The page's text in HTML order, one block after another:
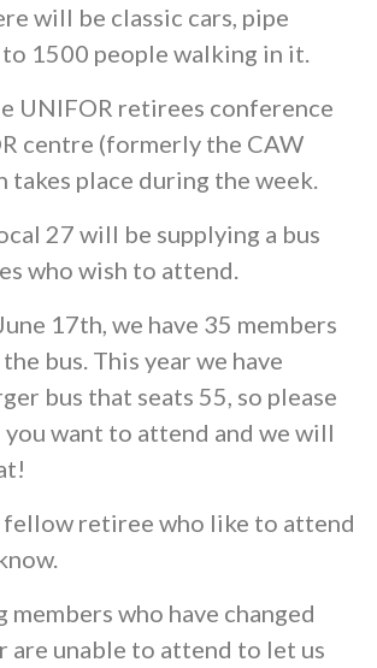
will be classic cars, pipe
to 1500 people walking in it.
UNIFOR retirees conference
centre (formerly the CAW
takes place during the week.
27 will be supplying a bus
who wish to attend.
17th, we have 35 members
bus. This year we have
bus that seats 55, so please
want to attend and we will
fellow retiree who like to attend
members who have changed
are unable to attend to let us